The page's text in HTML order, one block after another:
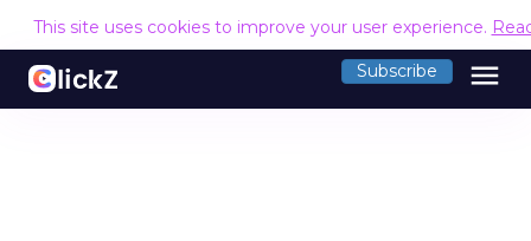
This site uses cookies to improve your user experience.
Subscribe menu